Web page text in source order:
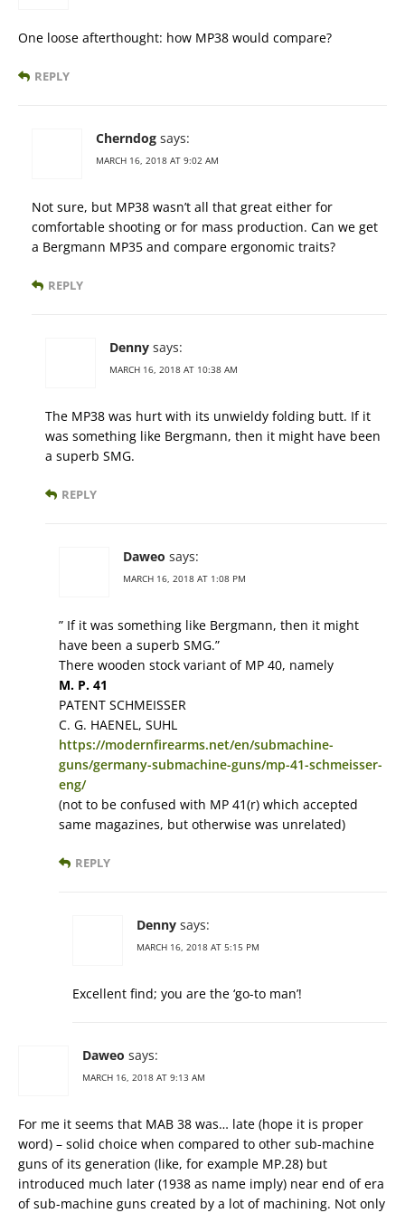
One loose afterthought: how MP38 would compare?
REPLY
Cherndog says:
MARCH 16, 2018 AT 9:02 AM
Not sure, but MP38 wasn’t all that great either for
comfortable shooting or for mass production. Can we get
a Bergmann MP35 and compare ergonomic traits?
REPLY
Denny says:
MARCH 16, 2018 AT 10:38 AM
The MP38 was hurt with its unwieldy folding butt. If it
was something like Bergmann, then it might have been
a superb SMG.
REPLY
Daweo says:
MARCH 16, 2018 AT 1:08 PM
” If it was something like Bergmann, then it might
have been a superb SMG.”
There wooden stock variant of MP 40, namely
M. P. 41
PATENT SCHMEISSER
C. G. HAENEL, SUHL
https://modernfirearms.net/en/submachine-
guns/germany-submachine-guns/mp-41-schmeisser-
eng/
(not to be confused with MP 41(r) which accepted
same magazines, but otherwise was unrelated)
REPLY
Denny says:
MARCH 16, 2018 AT 5:15 PM
Excellent find; you are the ‘go-to man’!
Daweo says:
MARCH 16, 2018 AT 9:13 AM
For me it seems that MAB 38 was… late (hope it is proper
word) – solid choice when compared to other sub-machine
guns of its generation (like, for example MP.28) but
introduced much later (1938 as name imply) near end of era
of sub-machine guns created by a lot of machining. Not only